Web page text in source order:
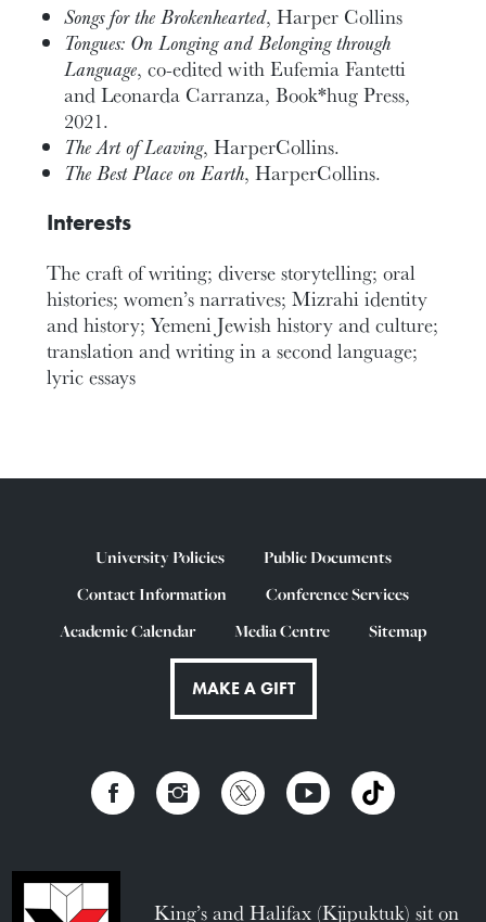
Songs for the Brokenhearted, Harper Collins
Tongues: On Longing and Belonging through
Language, co-edited withEufemiaFantetti
and Leonarda Carranza,Book*hug Press,
2021.
The Art of Leaving, HarperCollins.
The Best Place on Earth, HarperCollins.
Interests
The craft of writing; diverse storytelling; oral
histories; women’s narratives; Mizrahi identity
and history; Yemeni Jewish history and culture;
translation and writing in a second language;
lyric essays
University Policies
Public Documents
Contact Information
Conference Services
Academic Calendar
Media Centre Sitemap
MAKE A GIFT
King’s and Halifax (Kjipuktuk) sit on